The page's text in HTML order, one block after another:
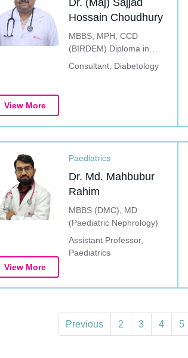
View More
Dr. (Maj) Sajjad
Hossain Choudhury
MBBS, MPH, CCD
(BIRDEM) Diploma in
Diabetes Care, Education
Metabolic Disorders)
Consultant, Diabetology
View More
Paediatrics
Dr. Md. Mahbubur
Rahim
MBBS (DMC), MD
(Paediatric Nephrology)
Assistant Professor,
Paediatrics
Previous 2 3 4 5